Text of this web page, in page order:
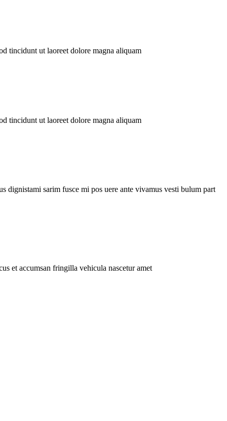
tincidunt ut laoreet dolore magna aliquam
tincidunt ut laoreet dolore magna aliquam
sarim fusce mi pos uere ante vivamus vesti bulum part
et accumsan fringilla vehicula nascetur amet